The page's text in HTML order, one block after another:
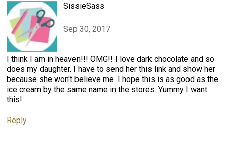
SissieSass
Sep 30, 2017
I think I am in heaven!!! OMG!! I love dark chocolate and so
does my daughter. I have to send her this link and show her
because she won't believe me. I hope this is as good as the
ice cream by the same name in the stores. Yummy I want
this!
Reply